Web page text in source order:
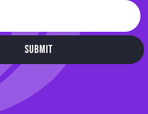
SUBMIT